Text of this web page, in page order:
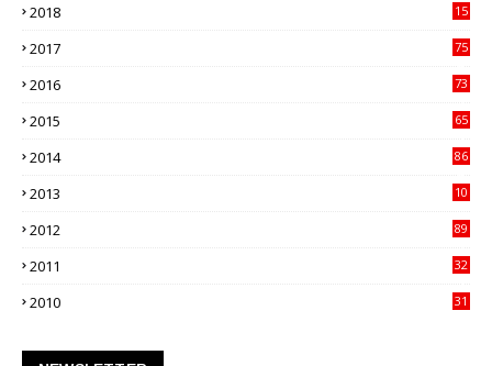
2018
15
2017
75
2016
73
2015
65
2014
86
2013
10
2012
89
2011
32
2010
31